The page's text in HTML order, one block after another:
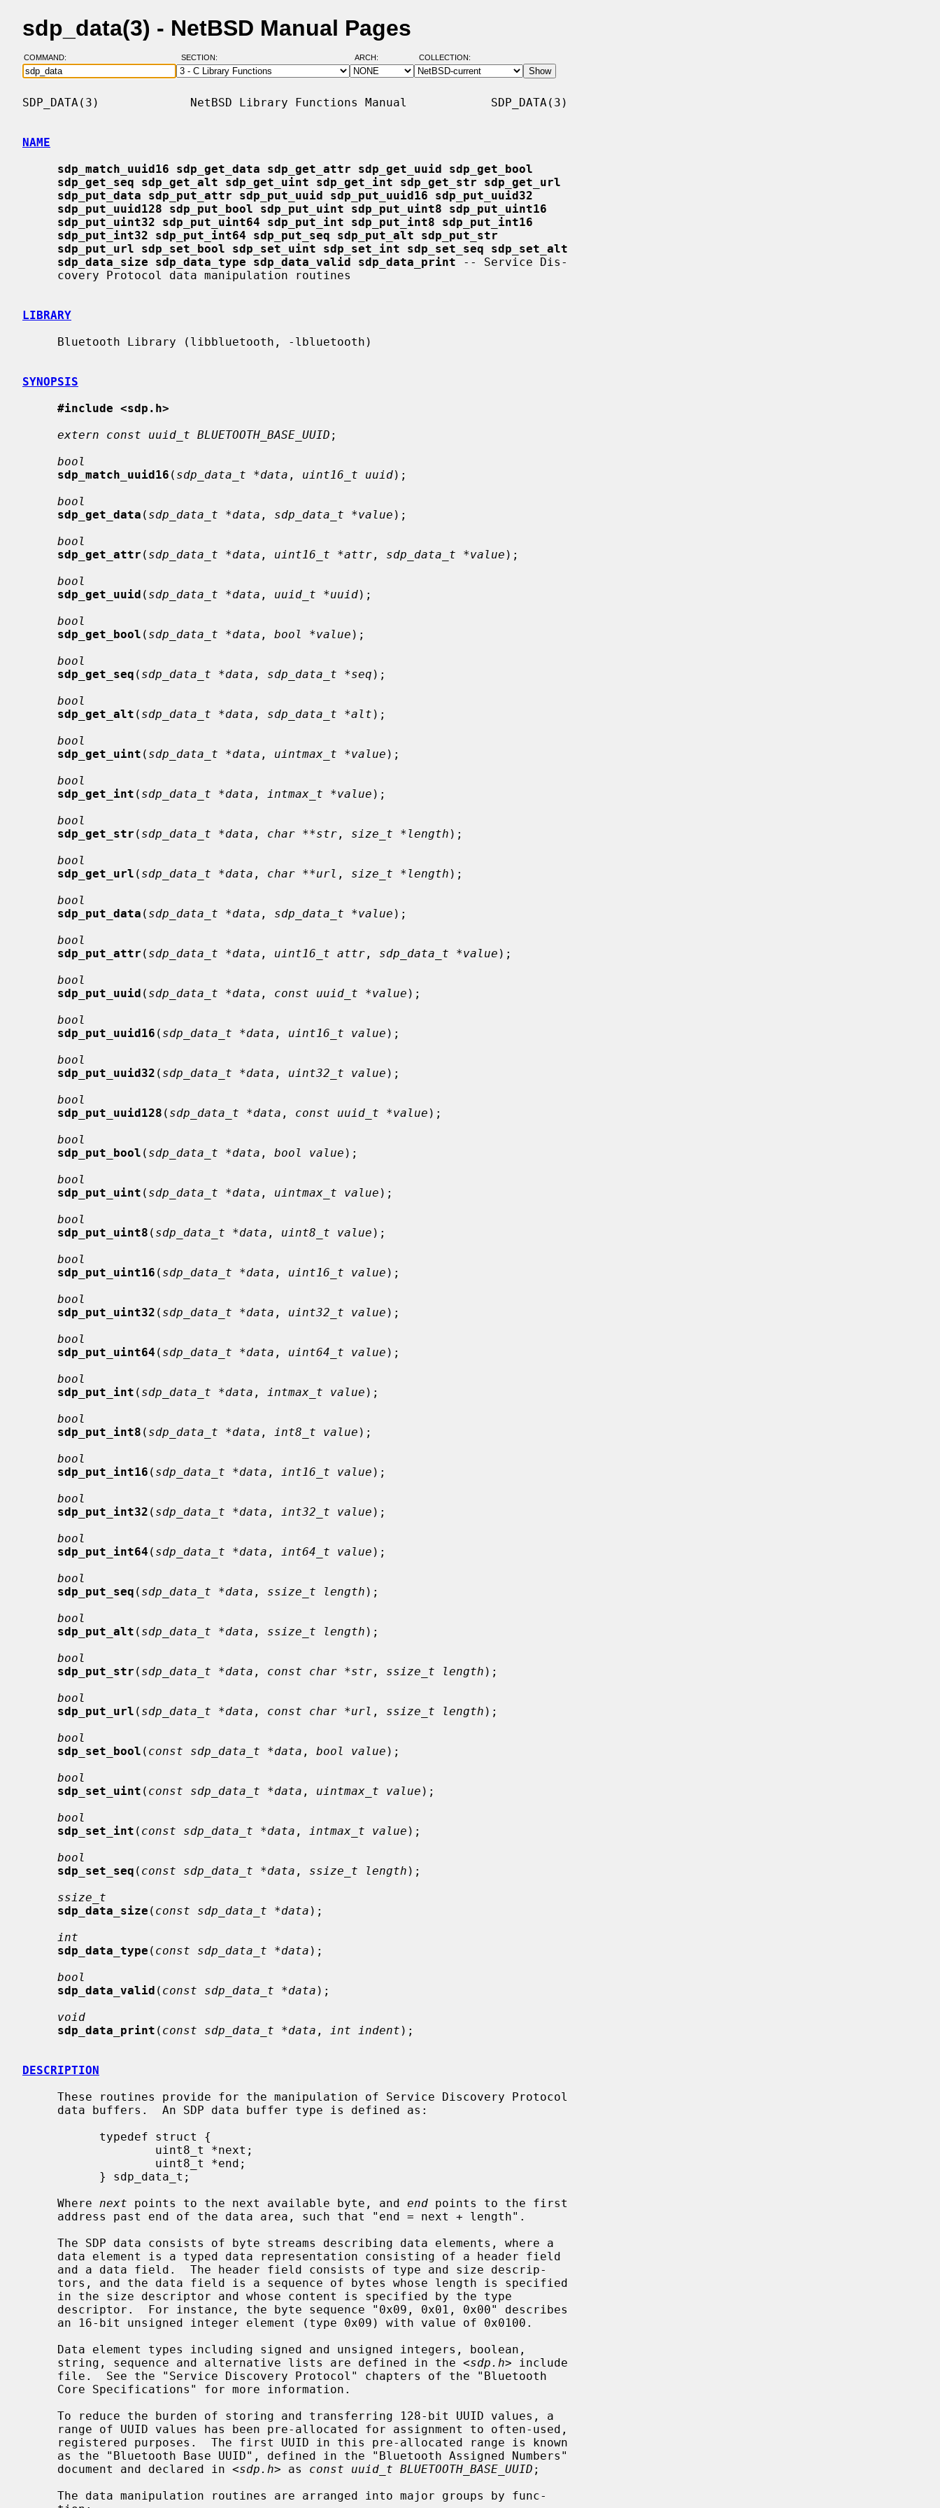
sdp_data(3) - NetBSD Manual Pages
COMMAND: SECTION: ARCH: COLLECTION:
SDP_DATA(3)             NetBSD Library Functions Manual            SDP_DATA(3)
NAME
sdp_match_uuid16 sdp_get_data sdp_get_attr sdp_get_uuid sdp_get_bool
sdp_get_seq sdp_get_alt sdp_get_uint sdp_get_int sdp_get_str sdp_get_url
sdp_put_data sdp_put_attr sdp_put_uuid sdp_put_uuid16 sdp_put_uuid32
sdp_put_uuid128 sdp_put_bool sdp_put_uint sdp_put_uint8 sdp_put_uint16
sdp_put_uint32 sdp_put_uint64 sdp_put_int sdp_put_int8 sdp_put_int16
sdp_put_int32 sdp_put_int64 sdp_put_seq sdp_put_alt sdp_put_str
sdp_put_url sdp_set_bool sdp_set_uint sdp_set_int sdp_set_seq sdp_set_alt
sdp_data_size sdp_data_type sdp_data_valid sdp_data_print -- Service Dis-
LIBRARY
SYNOPSIS
#include <sdp.h>
extern const uuid_t BLUETOOTH_BASE_UUID ;
bool
sdp_match_uuid16 ( sdp_data_t *data , uint16_t uuid);
bool
sdp_get_data ( sdp_data_t *data , sdp_data_t *value );
bool
sdp_get_attr ( sdp_data_t *data , uint16_t *attr , sdp_data_t *value );
bool
sdp_get_uuid ( sdp_data_t *data , uuid_t *uuid);
bool
sdp_get_bool ( sdp_data_t *data , bool *value );
bool
sdp_get_seq ( sdp_data_t *data , sdp_data_t *seq );
bool
sdp_get_alt ( sdp_data_t *data , sdp_data_t *alt );
bool
sdp_get_uint ( sdp_data_t *data , uintmax_t *value );
bool
sdp_get_int ( sdp_data_t *data , intmax_t *value );
bool
sdp_get_str ( sdp_data_t *data , char **str , size_t *length );
bool
sdp_get_url ( sdp_data_t *data , char **url , size_t *length );
bool
sdp_put_data ( sdp_data_t *data , sdp_data_t *value );
bool
sdp_put_attr ( sdp_data_t *data , uint16_t attr , sdp_data_t *value );
bool
sdp_put_uuid ( sdp_data_t *data , const uuid_t *value );
bool
sdp_put_uuid16 ( sdp_data_t *data , uint16_t value );
bool
sdp_put_uuid32 ( sdp_data_t *data , uint32_t value );
bool
sdp_put_uuid128 ( sdp_data_t *data , const uuid_t *value );
bool
sdp_put_bool ( sdp_data_t *data , bool value );
bool
sdp_put_uint ( sdp_data_t *data , uintmax_t value );
bool
sdp_put_uint8 ( sdp_data_t *data , uint8_t value );
bool
sdp_put_uint16 ( sdp_data_t *data , uint16_t value );
bool
sdp_put_uint32 ( sdp_data_t *data , uint32_t value );
bool
sdp_put_uint64 ( sdp_data_t *data , uint64_t value );
bool
sdp_put_int ( sdp_data_t *data , intmax_t value );
bool
sdp_put_int8 ( sdp_data_t *data , int8_t value );
bool
sdp_put_int16 ( sdp_data_t *data , int16_t value );
bool
sdp_put_int32 ( sdp_data_t *data , int32_t value );
bool
sdp_put_int64 ( sdp_data_t *data , int64_t value );
bool
sdp_put_seq ( sdp_data_t *data , ssize_t length );
bool
sdp_put_alt ( sdp_data_t *data , ssize_t length );
bool
sdp_put_str ( sdp_data_t *data , const char *str , ssize_t length );
bool
sdp_put_url ( sdp_data_t *data , const char *url , ssize_t length );
bool
sdp_set_bool ( const sdp_data_t *data , bool value );
bool
sdp_set_uint ( const sdp_data_t *data , uintmax_t value );
bool
sdp_set_int ( const sdp_data_t *data , intmax_t value );
bool
sdp_set_seq ( const sdp_data_t *data , ssize_t length );
ssize_t
sdp_data_size ( const sdp_data_t *data );
int
sdp_data_type ( const sdp_data_t *data );
bool
sdp_data_valid ( const sdp_data_t *data );
void
sdp_data_print ( const sdp_data_t *data , int indent );
DESCRIPTION
     Where
next points to the next available byte, and end points to the first
     string, sequence and alternative lists are defined in the <
sdp.h> include
     document and declared in <
sdp.h> as const uuid_t BLUETOOTH_BASE_UUID ;